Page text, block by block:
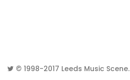
© 1998-2017 Leeds Music Scene.